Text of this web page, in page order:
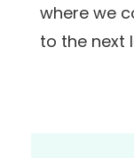
where we
to the next